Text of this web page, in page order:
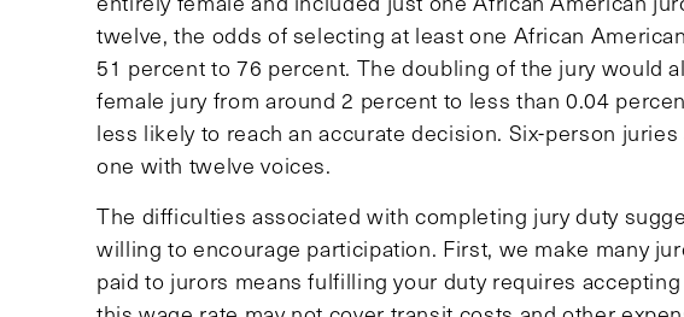
twelve, the odds of selecting at least one African
51 percent to 76 percent. The doubling of the jury would
female jury from around 2 percent to less than 0.04
less likely to reach an accurate decision. Six-person juries
one with twelve voices.
The difficulties associated with completing jury duty
willing to encourage participation. First, we make many
paid to jurors means fulfilling your duty requires